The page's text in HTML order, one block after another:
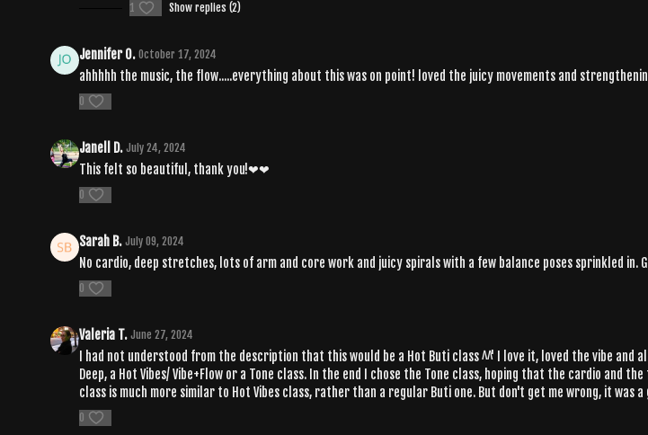
1 Show replies (2)
Jennifer O. October 17, 2024
ahhhhh the music, the flow.....everything about this was on point! loved the juicy movements and
0
Janell D. July 24, 2024
This felt so beautiful, thank you!❤❤
0
Sarah B. July 09, 2024
No cardio, deep stretches, lots of arm and core work and juicy spirals with a few balance poses sprinkled
0
Valeria T. June 27, 2024
I had not understood from the description that this would be a Hot Buti class ^^' I love it, loved the vibe
Deep, a Hot Vibes/ Vibe+Flow or a Tone class. In the end I chose the Tone class, hoping that the cardio and
class is much more similar to Hot Vibes class, rather than a regular Buti one. But don't get me wrong, it was
0